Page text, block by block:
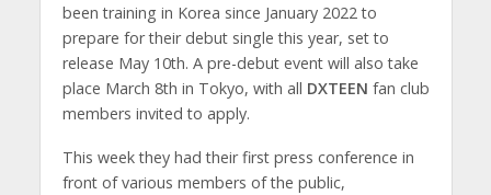
been training in Korea since January 2022 to
prepare for their debut single this year, set to
release May 10th. A pre-debut event will also take
place March 8th in Tokyo, with all DXTEEN fan club
members invited to apply.
This week they had their first press conference in
front of various members of the public,